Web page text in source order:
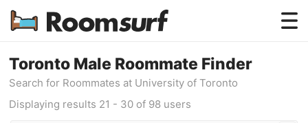
Testimonials
How Roomsurf Works
Toronto Male Roommate Finder
Search for Roommates at University of Toronto
Displaying results 21 - 30 of 98 users